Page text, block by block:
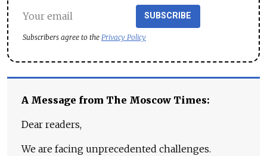
SUBSCRIBE
Subscribers agree to the Privacy Policy
A Message from The Moscow Times:
Dear readers,
We are facing unprecedented challenges.